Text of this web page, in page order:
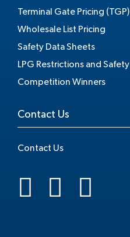
Terminal Gate Pricing (TGP)
Wholesale List Pricing
Safety Data Sheets
LPG Restrictions and Safety
Competition Winners
Contact Us
Contact Us